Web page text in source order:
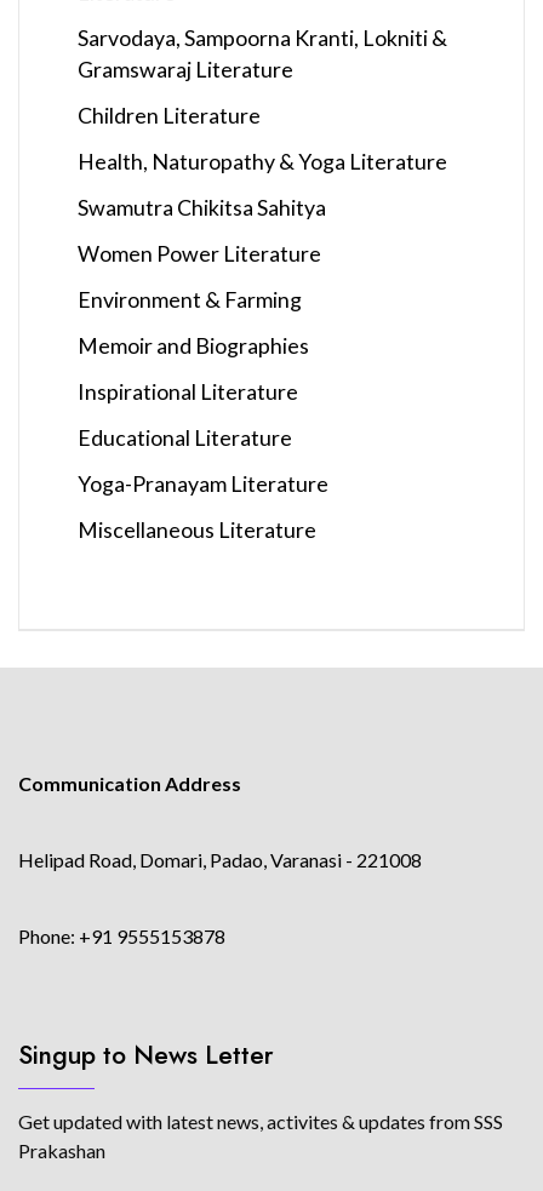
Sarvodaya, Sampoorna Kranti, Lokniti &
Gramswaraj Literature
Children Literature
Health, Naturopathy & Yoga Literature
Swamutra Chikitsa Sahitya
Women Power Literature
Environment & Farming
Memoir and Biographies
Inspirational Literature
Educational Literature
Yoga-Pranayam Literature
Miscellaneous Literature
Communication Address
Helipad Road, Domari, Padao, Varanasi - 221008
Phone: +91 9555153878
Singup to News Letter
Get updated with latest news, activites & updates from SSS
Prakashan